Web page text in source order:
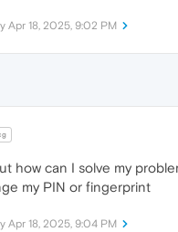
Apr 18, 2025, 9:02 PM
how can I solve my
my PIN or fingerprint
Apr 18, 2025, 9:04 PM